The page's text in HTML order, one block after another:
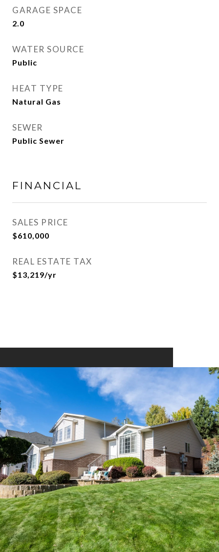
GARAGE SPACE
2.0
WATER SOURCE
Public
HEAT TYPE
Natural Gas
SEWER
Public Sewer
FINANCIAL
SALES PRICE
$610,000
REAL ESTATE TAX
$13,219/yr